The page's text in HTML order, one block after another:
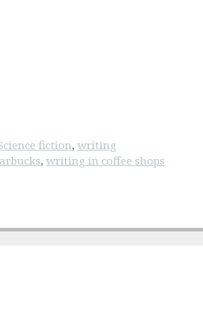
fiction,writing
,writing in coffee shops